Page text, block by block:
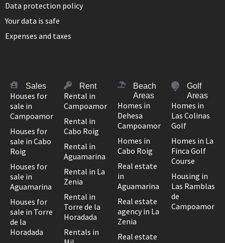
Data protection policy
Your data is safe
Expenses and taxes
Sales
Houses for
sale in
Campoamor
Houses for
sale in Cabo
Roig
Houses for
sale in
Aguamarina
Houses for
sale in Torre
de la
Horadada
Rent
Rental in
Campoamor
Rental in
Cabo Roig
Rental in
Aguamarina
Rental in La
Zenia
Rental in
Torre de la
Horadada
Rentals in
Beach
Areas
Homes in
Dehesa
Campoamor
Homes in
Cabo Roig
Real estate
in
Aguamarina
Real estate
agency in La
Zenia
Real estate
Golf
Areas
Homes in
Las Colinas
Golf
Homes in La
Finca Golf
Course
Housing in
Las Ramblas
de
Campoamor